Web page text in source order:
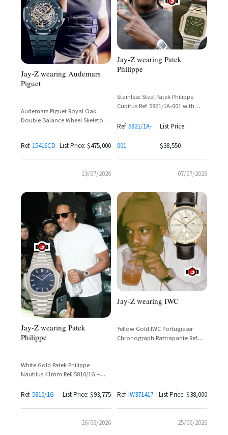
Jay-Z wearing Audemars
Piguet
Audemars Piguet Royal Oak
Double Balance Wheel Skeleton
Ref. 15416CD List Price: $475,000
13/07/2026
Jay-Z wearing Patek
Philippe
Stainless Steel Patek Philippe
Cubitus Ref. 5821/1A-001 with
Co. Signature
Ref. 5821/1A-
001
List Price:
$38,550
07/07/2026
Jay-Z wearing Patek
Philippe
White Gold Patek Philippe
Nautilus 41mm Ref. 5810/1G –
Ref. 5810/1G List Price: $93,775
26/06/2026
Jay-Z wearing IWC
Yellow Gold IWC Portugieser
Chronograph Rattrapante Ref.
Ref. IW371417 List Price: $38,000
25/06/2026